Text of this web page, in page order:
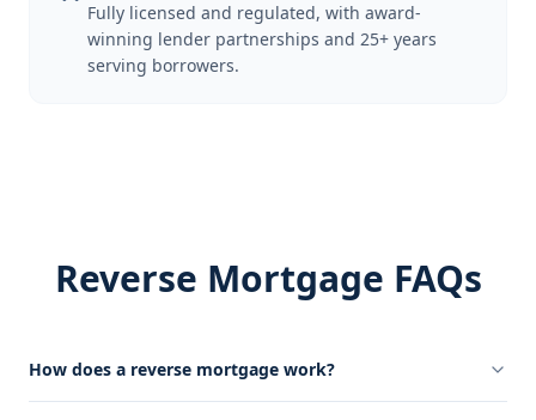
Fully licensed and regulated, with award-
winning lender partnerships and 25+ years
serving borrowers.
Reverse Mortgage FAQs
How does a reverse mortgage work?